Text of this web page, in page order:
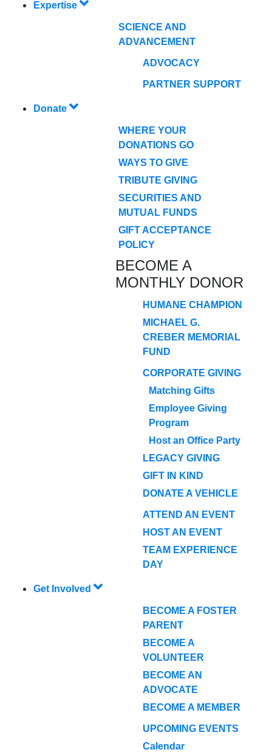
Expertise
SCIENCE AND
ADVANCEMENT
ADVOCACY
PARTNER SUPPORT
Donate
WHERE YOUR
DONATIONS GO
WAYS TO GIVE
TRIBUTE GIVING
SECURITIES AND
MUTUAL FUNDS
GIFT ACCEPTANCE
POLICY
BECOME A
MONTHLY DONOR
HUMANE CHAMPION
MICHAEL G.
CREBER MEMORIAL
FUND
CORPORATE GIVING
Matching Gifts
Employee Giving
Program
Host an Office Party
LEGACY GIVING
GIFT IN KIND
DONATE A VEHICLE
ATTEND AN EVENT
HOST AN EVENT
TEAM EXPERIENCE
DAY
Get Involved
BECOME A FOSTER
PARENT
BECOME A
VOLUNTEER
BECOME AN
ADVOCATE
BECOME A MEMBER
UPCOMING EVENTS
Calendar